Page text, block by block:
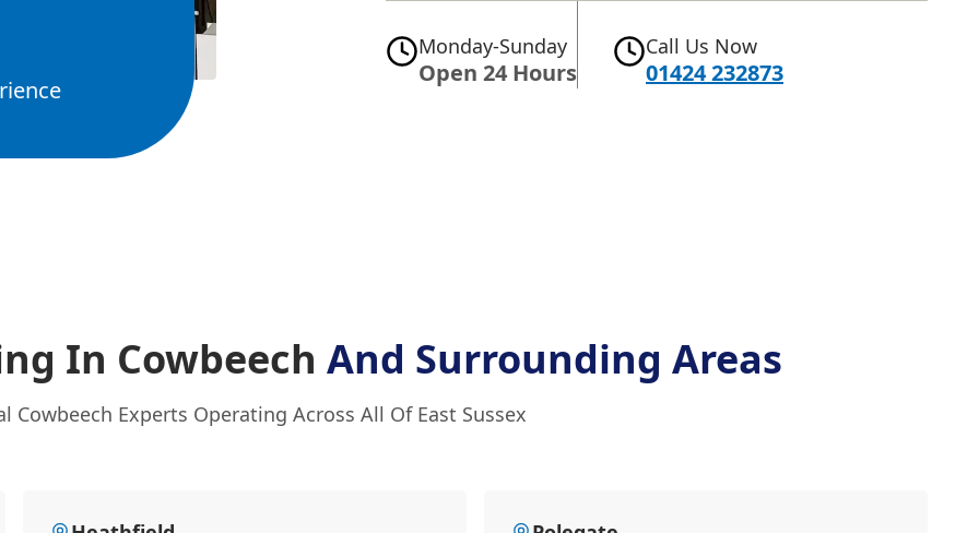
Monday-Sunday
Open 24 Hours
Call Us Now
01424 232873
In Cowbeech And Surrounding Areas
Cowbeech Experts Operating Across All Of East Sussex